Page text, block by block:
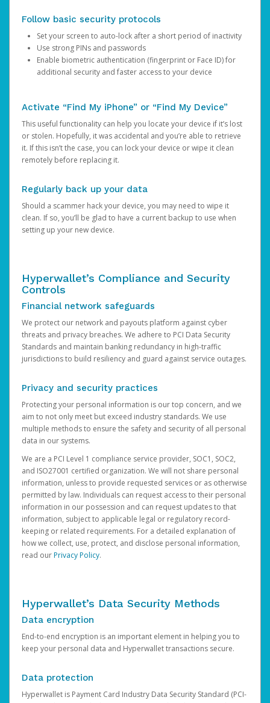
Follow basic security protocols
Set your screen to auto-lock after a short period of inactivity
Use strong PINs and passwords
Enable biometric authentication (fingerprint or Face ID) for
additional security and faster access to your device
Activate “Find My iPhone” or “Find My Device”
This useful functionality can help you locate your device if it’s lost
or stolen. Hopefully, it was accidental and you’re able to retrieve
it. If this isn’t the case, you can lock your device or wipe it clean
remotely before replacing it.
Regularly back up your data
Should a scammer hack your device, you may need to wipe it
clean. If so, you’ll be glad to have a current backup to use when
setting up your new device.
Hyperwallet’s Compliance and Security
Controls
Financial network safeguards
We protect our network and payouts platform against cyber
threats and privacy breaches. We adhere to PCI Data Security
Standards and maintain banking redundancy in high-traffic
jurisdictions to build resiliency and guard against service outages.
Privacy and security practices
Protecting your personal information is our top concern, and we
aim to not only meet but exceed industry standards. We use
multiple methods to ensure the safety and security of all personal
data in our systems.
We are a PCI Level 1 compliance service provider, SOC1, SOC2,
and ISO27001 certified organization. We will not share personal
information, unless to provide requested services or as otherwise
permitted by law. Individuals can request access to their personal
information in our possession and can request updates to that
information, subject to applicable legal or regulatory record-
keeping or related requirements. For a detailed explanation of
how we collect, use, protect, and disclose personal information,
read ourPrivacy Policy.
Hyperwallet’s Data Security Methods
Data encryption
End-to-end encryption is an important element in helping you to
keep your personal data and Hyperwallet transactions secure.
Data protection
Hyperwallet is Payment Card Industry Data Security Standard (PCI-